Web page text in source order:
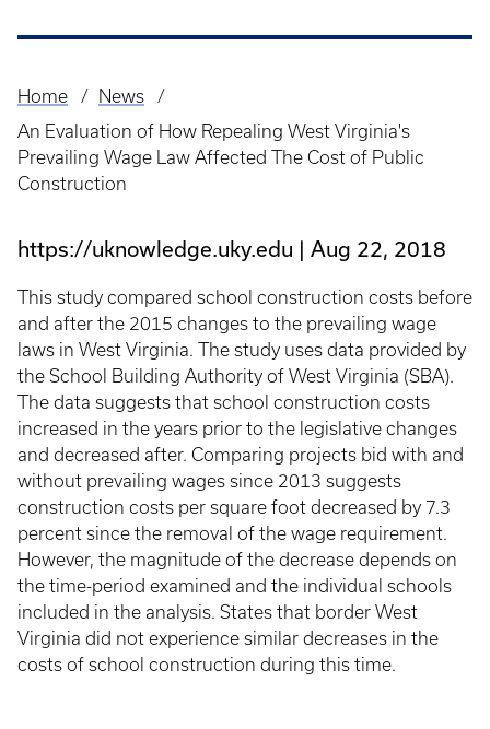
Breadcrumb
Home
News
An Evaluation of How Repealing West Virginia's
Prevailing Wage Law Affected The Cost of Public
Construction
https://uknowledge.uky.edu Aug 22, 2018
This study compared school construction costs before
and after the 2015 changes to the prevailing wage
laws in West Virginia. The study uses data provided by
the School Building Authority of West Virginia (SBA).
The data suggests that school construction costs
increased in the years prior to the legislative changes
and decreased after. Comparing projects bid with and
without prevailing wages since 2013 suggests
construction costs per square foot decreased by 7.3
percent since the removal of the wage requirement.
However, the magnitude of the decrease depends on
the time-period examined and the individual schools
included in the analysis. States that border West
Virginia did not experience similar decreases in the
costs of school construction during this time.